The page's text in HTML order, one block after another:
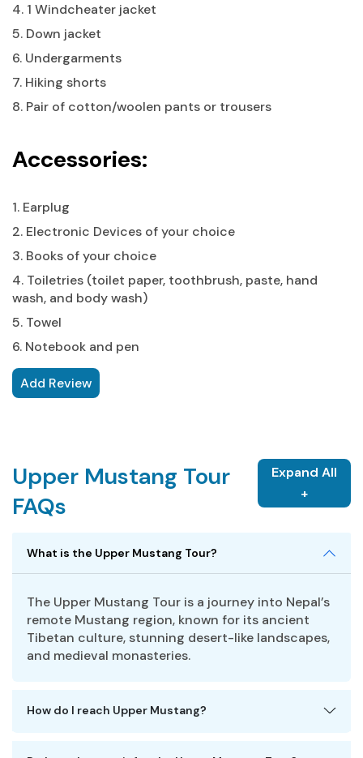
4. 1 Windcheater jacket
5. Down jacket
6. Undergarments
7. Hiking shorts
8. Pair of cotton/woolen pants or trousers
Accessories:
1. Earplug
2. Electronic Devices of your choice
3. Books of your choice
4. Toiletries (toilet paper, toothbrush, paste, hand
wash, and body wash)
5. Towel
6. Notebook and pen
Add Review
Upper Mustang Tour
FAQs
Expand All
+
What is the Upper Mustang Tour?
The Upper Mustang Tour is a journey into Nepal’s
remote Mustang region, known for its ancient
Tibetan culture, stunning desert-like landscapes,
and medieval monasteries.
How do I reach Upper Mustang?